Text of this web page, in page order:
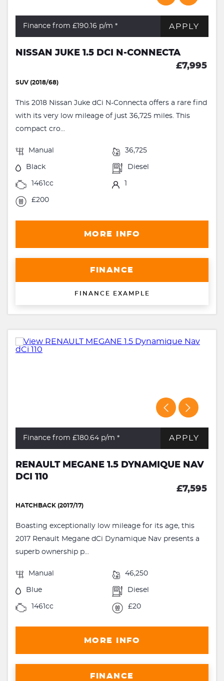
Finance from £190.16 p/m * APPLY
NISSAN JUKE 1.5 DCI N-CONNECTA
£7,995
SUV (2018/68)
This 2018 Nissan Juke dCi N-Connecta offers a rare find
with its very low mileage of just 36,725 miles. This
compact cro...
Manual 36,725
Black Diesel
1461cc
£200
MORE INFO
FINANCE
FINANCE EXAMPLE
Finance from £180.64 p/m * APPLY
RENAULT MEGANE 1.5 DYNAMIQUE NAV
DCI 110
£7,595
HATCHBACK (2017/17)
Boasting exceptionally low mileage for its age, this
2017 Renault Megane dCi Dynamique Nav presents a
superb ownership p...
Manual 46,250
Blue Diesel
1461cc £20
MORE INFO
FINANCE